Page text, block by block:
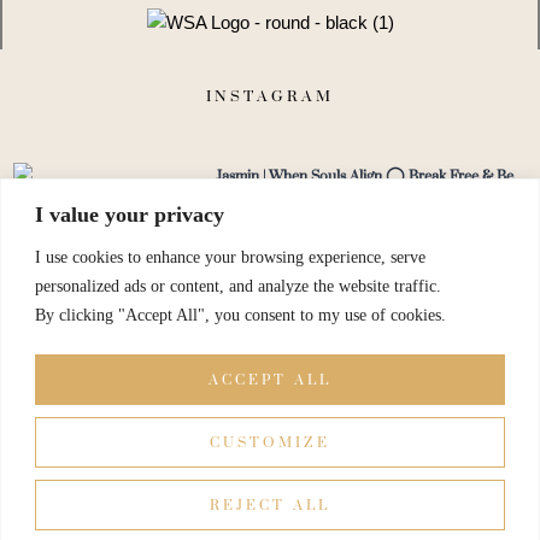
I value your privacy
I use cookies to enhance your browsing experience, serve
personalized ads or content, and analyze the website traffic.
By clicking "Accept All", you consent to my use of cookies.
CUSTOMIZE
REJECT ALL
ACCEPT ALL
h
INSTAGRAM
Jasmin | When Souls Align ◯ Break Free & Be
@jasmin.niedan.martinez